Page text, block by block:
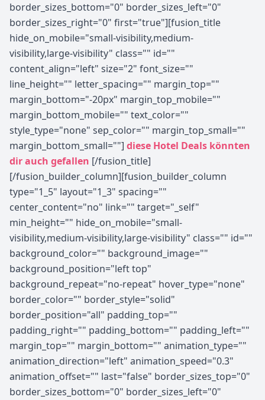
border_sizes_bottom="0" border_sizes_left="0"
border_sizes_right="0" first="true"][fusion_title
hide_on_mobile="small-visibility,medium-
visibility,large-visibility" class="" id=""
content_align="left" size="2" font_size=""
line_height="" letter_spacing="" margin_top=""
margin_bottom="-20px" margin_top_mobile=""
margin_bottom_mobile="" text_color=""
style_type="none" sep_color="" margin_top_small=""
margin_bottom_small=""] diese Hotel Deals könnten
dir auch gefallen [/fusion_title]
[/fusion_builder_column][fusion_builder_column
type="1_5" layout="1_3" spacing=""
center_content="no" link="" target="_self"
min_height="" hide_on_mobile="small-
visibility,medium-visibility,large-visibility" class="" id=""
background_color="" background_image=""
background_position="left top"
background_repeat="no-repeat" hover_type="none"
border_color="" border_style="solid"
border_position="all" padding_top=""
padding_right="" padding_bottom="" padding_left=""
margin_top="" margin_bottom="" animation_type=""
animation_direction="left" animation_speed="0.3"
animation_offset="" last="false" border_sizes_top="0"
border_sizes_bottom="0" border_sizes_left="0"